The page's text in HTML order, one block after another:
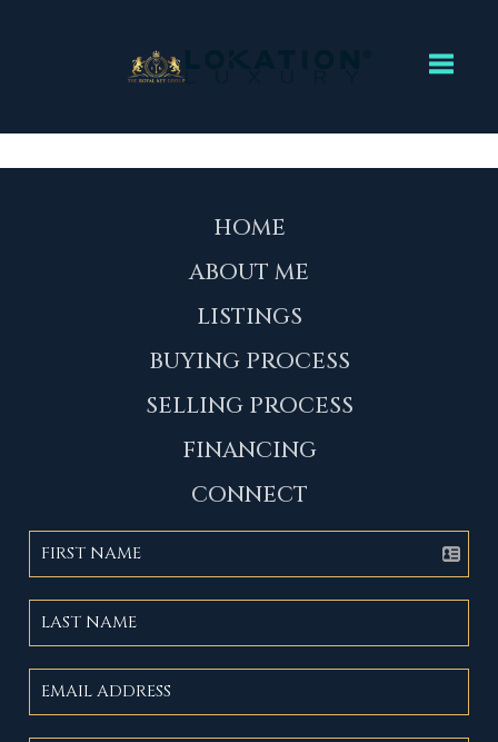
HOME
ABOUT ME
LISTINGS
BUYING PROCESS
SELLING PROCESS
FINANCING
CONNECT